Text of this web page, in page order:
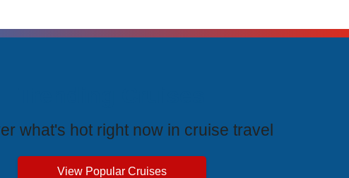
what's hot right now in cruise travel
View Popular Cruises